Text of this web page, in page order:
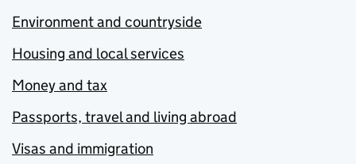
Environment and countryside
Housing and local services
Money and tax
Passports, travel and living abroad
Visas and immigration